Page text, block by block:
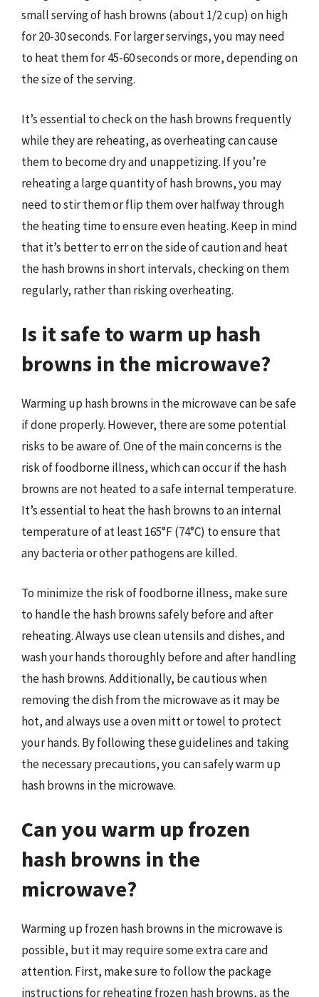
small serving of hash browns (about 1/2 cup) on high
for 20-30 seconds. For larger servings, you may need
to heat them for 45-60 seconds or more, depending on
the size of the serving.
It’s essential to check on the hash browns frequently
while they are reheating, as overheating can cause
them to become dry and unappetizing. If you’re
reheating a large quantity of hash browns, you may
need to stir them or flip them over halfway through
the heating time to ensure even heating. Keep in mind
that it’s better to err on the side of caution and heat
the hash browns in short intervals, checking on them
regularly, rather than risking overheating.
Is it safe to warm up hash
browns in the microwave?
Warming up hash browns in the microwave can be safe
if done properly. However, there are some potential
risks to be aware of. One of the main concerns is the
risk of foodborne illness, which can occur if the hash
browns are not heated to a safe internal temperature.
It’s essential to heat the hash browns to an internal
temperature of at least 165°F (74°C) to ensure that
any bacteria or other pathogens are killed.
To minimize the risk of foodborne illness, make sure
to handle the hash browns safely before and after
reheating. Always use clean utensils and dishes, and
wash your hands thoroughly before and after handling
the hash browns. Additionally, be cautious when
removing the dish from the microwave as it may be
hot, and always use a oven mitt or towel to protect
your hands. By following these guidelines and taking
the necessary precautions, you can safely warm up
hash browns in the microwave.
Can you warm up frozen
hash browns in the
microwave?
Warming up frozen hash browns in the microwave is
possible, but it may require some extra care and
attention. First, make sure to follow the package
instructions for reheating frozen hash browns, as the